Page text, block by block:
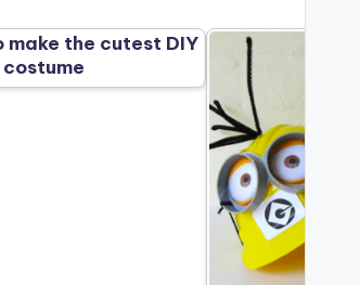
make the cutest DIY
costume